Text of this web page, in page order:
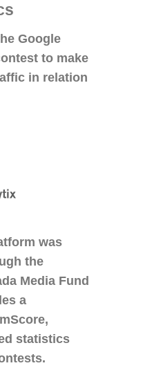
Google
to make
in relation
was
the
Media Fund
a
statistics